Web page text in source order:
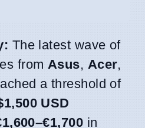
The latest wave of
from Asus, Acer,
a threshold of
USD
in